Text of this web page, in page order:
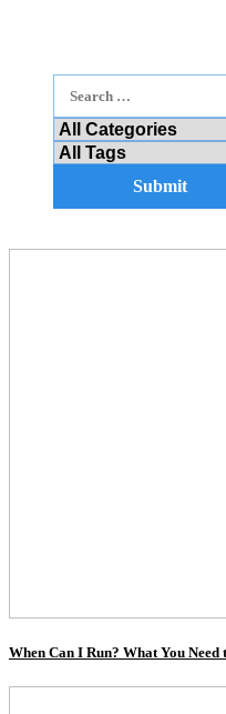
When Can I Run? What You